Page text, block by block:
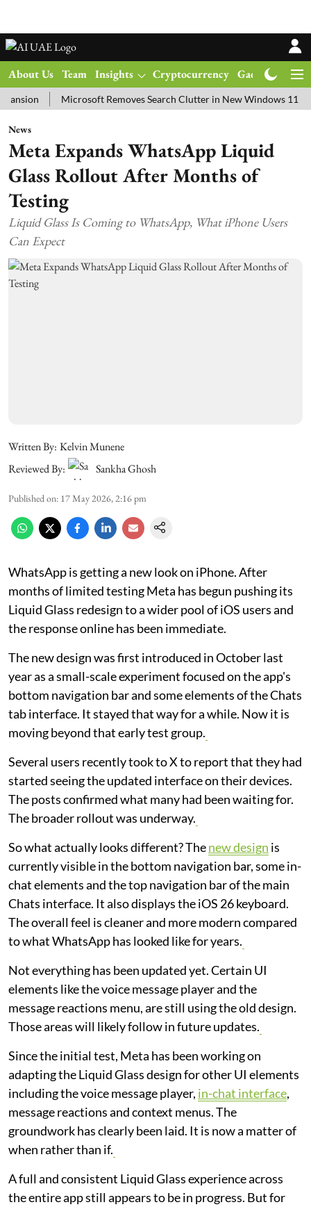
About Us Team Insights Cryptocurrency Gadgets
Microsoft Removes Search Clutter in New Windows 11 Update
News
Meta Expands WhatsApp Liquid
Glass Rollout After Months of
Testing
Liquid Glass Is Coming to WhatsApp, What iPhone Users
Can Expect
Written By: Kelvin Munene
Reviewed By:
Sankha Ghosh
Published on: 17 May 2026, 2:16 pm
WhatsApp is getting a new look on iPhone. After
months of limited testing Meta has begun pushing its
Liquid Glass redesign to a wider pool of iOS users and
the response online has been immediate.
The new design was first introduced in October last
year as a small-scale experiment focused on the app's
bottom navigation bar and some elements of the Chats
tab interface. It stayed that way for a while. Now it is
moving beyond that early test group.
Several users recently took to X to report that they had
started seeing the updated interface on their devices.
The posts confirmed what many had been waiting for.
The broader rollout was underway.
So what actually looks different? Thenew design is
currently visible in the bottom navigation bar, some in-
chat elements and the top navigation bar of the main
Chats interface. It also displays the iOS 26 keyboard.
The overall feel is cleaner and more modern compared
to what WhatsApp has looked like for years.
Not everything has been updated yet. Certain UI
elements like the voice message player and the
message reactions menu, are still using the old design.
Those areas will likely follow in future updates.
Since the initial test, Meta has been working on
adapting the Liquid Glass design for other UI elements
including the voice message player, in-chat interface,
message reactions and context menus. The
groundwork has clearly been laid. It is now a matter of
when rather than if.
A full and consistent Liquid Glass experience across
the entire app still appears to be in progress. But for